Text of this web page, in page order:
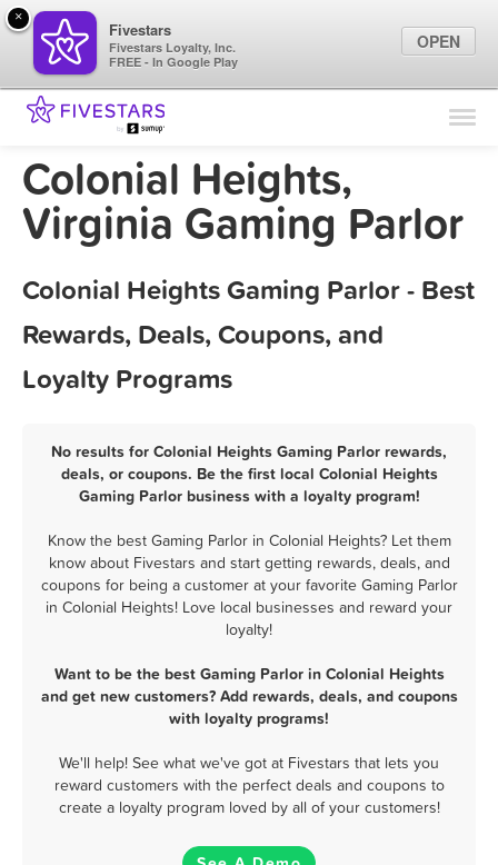
Find Locations
Marketing Tips
Colonial Heights,
Virginia Gaming Parlor
Colonial Heights Gaming Parlor - Best
Rewards, Deals, Coupons, and
Loyalty Programs
No results for Colonial Heights Gaming Parlor rewards,
deals, or coupons. Be the first local Colonial Heights
Gaming Parlor business with a loyalty program!
Know the best Gaming Parlor in Colonial Heights? Let them
know about Fivestars and start getting rewards, deals, and
coupons for being a customer at your favorite Gaming Parlor
in Colonial Heights! Love local businesses and reward your
loyalty!
Want to be the best Gaming Parlor in Colonial Heights
and get new customers? Add rewards, deals, and coupons
with loyalty programs!
We'll help! See what we've got at Fivestars that lets you
reward customers with the perfect deals and coupons to
create a loyalty program loved by all of your customers!
×
Fivestars
Fivestars Loyalty, Inc.
FREE - In Google Play
OPEN